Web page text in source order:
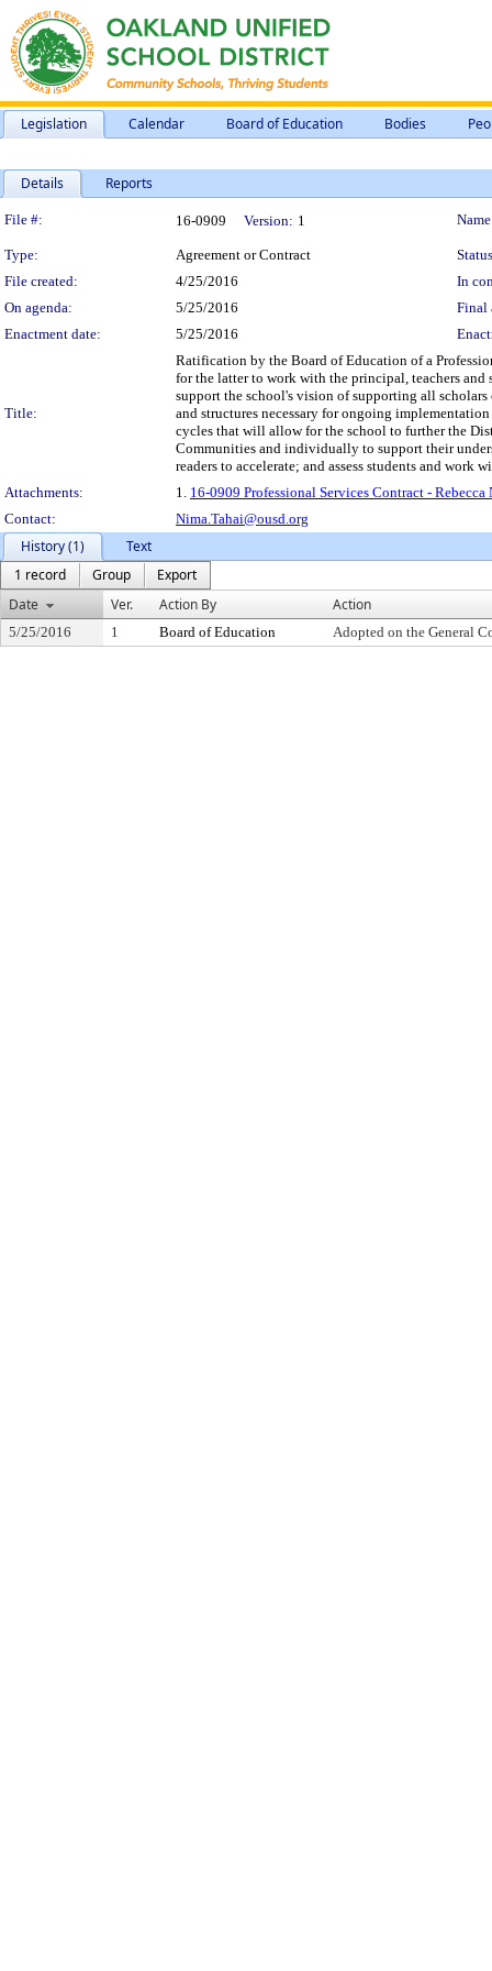
Legislation Calendar Board of Education Bodies
Details Reports
Legislation Details
File #: 16-0909 Version: 1
Type: Agreement or Contract
File created:
4/25/2016
In
On agenda:
5/25/2016
Final
Enactment date:
5/25/2016
Title:
Ratification by the Board of Education of a
for the latter to work with the principal, teachers
support the school's vision of supporting all
and structures necessary for ongoing
cycles that will allow for the school to further the
Communities and individually to support their
readers to accelerate; and assess students and
Attachments:
1. 16-0909 Professional Services Contract -
Contact:
Nima.Tahai@ousd.org
History (1)
Text
1 record
Group
Export
Date
Ver. Action By Action
5/25/2016 1 Board of Education Adopted on the General